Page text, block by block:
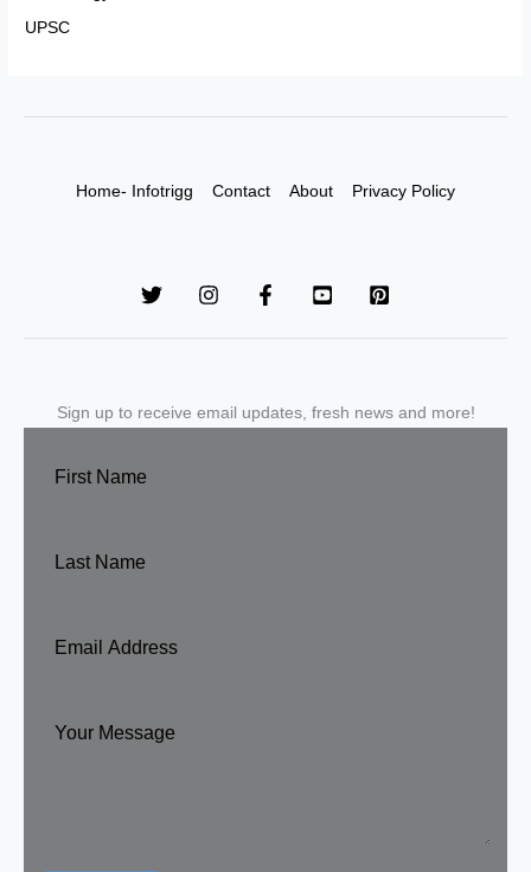
UPSC
Home- Infotrigg Contact About Privacy Policy
Sign up to receive email updates, fresh news and more!